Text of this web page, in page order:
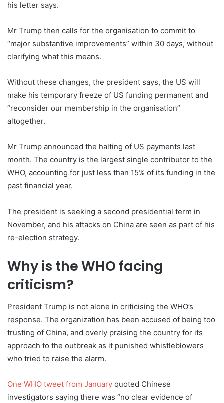
his letter says.
Mr Trump then calls for the organisation to commit to
“major substantive improvements” within 30 days, without
clarifying what this means.
Without these changes, the president says, the US will
make his temporary freeze of US funding permanent and
“reconsider our membership in the organisation”
altogether.
Mr Trump announced the halting of US payments last
month. The country is the largest single contributor to the
WHO, accounting for just less than 15% of its funding in the
past financial year.
The president is seeking a second presidential term in
November, and his attacks on China are seen as part of his
re-election strategy.
Why is the WHO facing
criticism?
President Trump is not alone in criticising the WHO’s
response. The organization has been accused of being too
trusting of China, and overly praising the country for its
approach to the outbreak as it punished whistleblowers
who tried to raise the alarm.
One WHO tweet from January quoted Chinese
investigators saying there was “no clear evidence of